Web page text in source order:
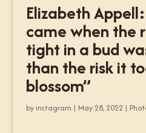
Elizabeth
came when the
tight in a bud
than the risk it
blossom”
by instagram | May 28, 2022 |